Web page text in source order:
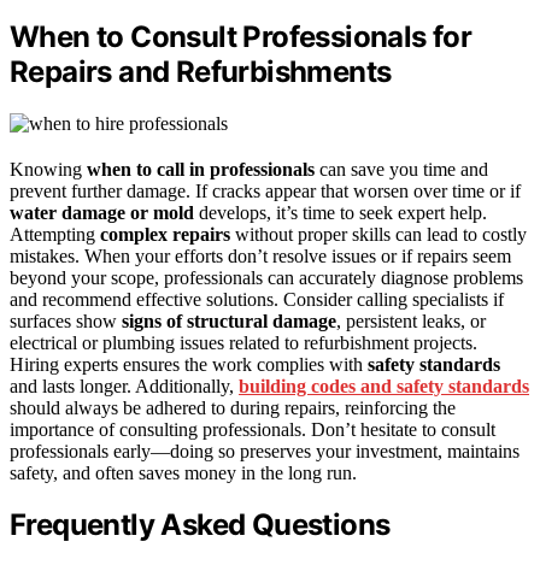
When to Consult Professionals for
Repairs and Refurbishments
Knowing when to call in professionals can save you time and
prevent further damage. If cracks appear that worsen over time or if
water damage or mold develops, it’s time to seek expert help.
Attempting complex repairs without proper skills can lead to costly
mistakes. When your efforts don’t resolve issues or if repairs seem
beyond your scope, professionals can accurately diagnose problems
and recommend effective solutions. Consider calling specialists if
surfaces show signs of structural damage, persistent leaks, or
electrical or plumbing issues related to refurbishment projects.
Hiring experts ensures the work complies with safety standards
and lasts longer. Additionally, building codes and safety standards
should always be adhered to during repairs, reinforcing the
importance of consulting professionals. Don’t hesitate to consult
professionals early—doing so preserves your investment, maintains
safety, and often saves money in the long run.
Frequently Asked Questions